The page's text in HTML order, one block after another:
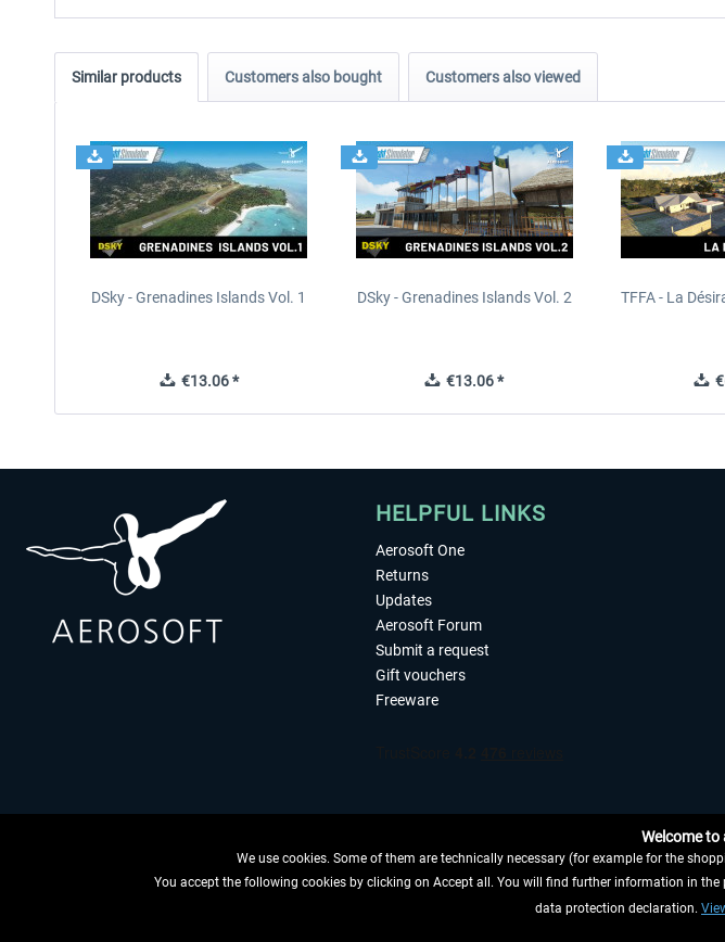
Similar products Customers also bought Customers also viewed
DSky - Grenadines Islands Vol. 1
€13.06 *
DSky - Grenadines Islands Vol. 2
€13.06 *
TFFA - La
HELPFUL LINKS
Aerosoft One
Returns
Updates
Aerosoft Forum
Submit a request
Gift vouchers
Freeware
WITHDRAW FROM CONTRACT HERE
Welcome
We use cookies. Some of them are technically necessary (for example for the
You accept the following cookies by clicking on Accept all. You will find further information in
data protection declaration.